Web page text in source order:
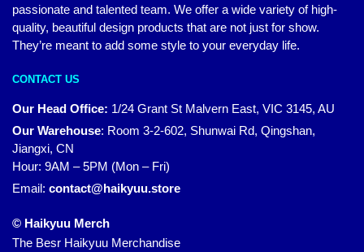
passionate and talented team. We offer a wide variety of high-
quality, beautiful design products that are not just for show.
They’re meant to add some style to your everyday life.
CONTACT US
Our Head Office: 1/24 Grant St Malvern East, VIC 3145, AU
Our Warehouse: Room 3-2-602, Shunwai Rd, Qingshan,
Jiangxi, CN
Hour: 9AM – 5PM (Mon – Fri)
Email: contact@haikyuu.store
© Haikyuu Merch
The Besr Haikyuu Merchandise